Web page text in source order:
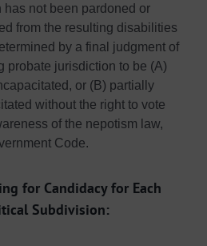
has not been pardoned or
from the resulting disabilities
by a final judgment of
probate jurisdiction to be (A)
or (B) partially
without the right to vote
of the nepotism law,
Code.
for Candidacy for Each
Subdivision: